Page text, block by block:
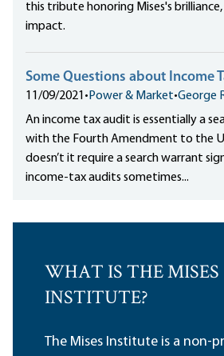
this tribute honoring Mises's
impact.
Some Questions about Income
11/09/2021 • Power & Market•George
An income tax audit is essentially a
with the Fourth Amendment to the
doesn’t it require a search warrant
income-tax audits sometimes...
WHAT IS THE MISES
INSTITUTE?
The Mises Institute is a non-